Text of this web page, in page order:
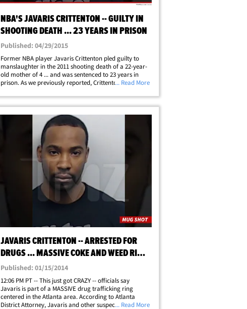
NBA'S JAVARIS CRITTENTON -- GUILTY IN
SHOOTING DEATH ... 23 YEARS IN PRISON
Published: 04/29/2015
Former NBA player Javaris Crittenton pled guilty to
manslaughter in the 2011 shooting death of a 22-year-
old mother of 4 ... and was sentenced to 23 years in
prison. As we previously reported, Crittenton -- a 1st
charged with murder for killing&hellip;
... Read More
JAVARIS CRITTENTON -- ARRESTED FOR
DRUGS ... MASSIVE COKE AND WEED RING
[UPDATE]
Published: 01/15/2014
12:06 PM PT -- This just got CRAZY -- officials say
Javaris is part of a MASSIVE drug trafficking ring
centered in the Atlanta area. According to Atlanta
District Attorney, Javaris and other suspects are... Read More